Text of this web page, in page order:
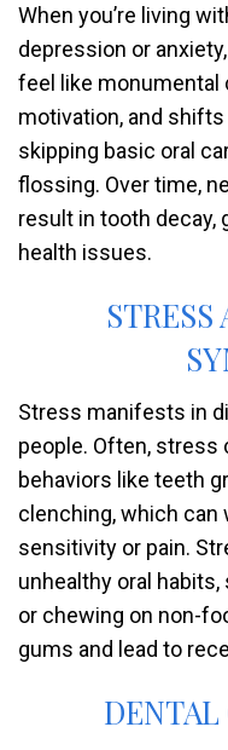
When you’re living
depression or
feel like monumental
motivation, and
skipping basic oral
flossing. Over time,
result in tooth decay,
health issues.
Stress manifests in
people. Often, stress
behaviors like teeth
clenching, which can
sensitivity or pain.
unhealthy oral
or chewing on non-
gums and lead to